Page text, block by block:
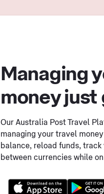
Managing
money just
Our Australia Post Travel
managing your travel
balance, reload funds,
between currencies while